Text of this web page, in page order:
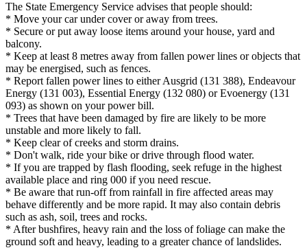
The State Emergency Service advises that people should:
* Move your car under cover or away from trees.
* Secure or put away loose items around your house, yard and
balcony.
* Keep at least 8 metres away from fallen power lines or objects that
may be energised, such as fences.
* Report fallen power lines to either Ausgrid (131 388), Endeavour
Energy (131 003), Essential Energy (132 080) or Evoenergy (131
093) as shown on your power bill.
* Trees that have been damaged by fire are likely to be more
unstable and more likely to fall.
* Keep clear of creeks and storm drains.
* Don't walk, ride your bike or drive through flood water.
* If you are trapped by flash flooding, seek refuge in the highest
available place and ring 000 if you need rescue.
* Be aware that run-off from rainfall in fire affected areas may
behave differently and be more rapid. It may also contain debris
such as ash, soil, trees and rocks.
* After bushfires, heavy rain and the loss of foliage can make the
ground soft and heavy, leading to a greater chance of landslides.